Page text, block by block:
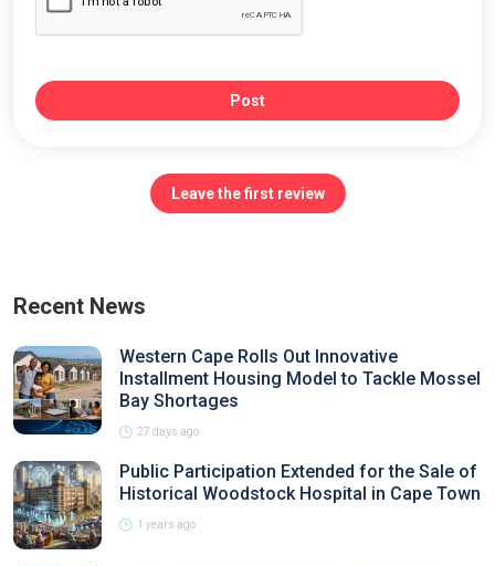
Post
Leave the first review
Recent News
Western Cape Rolls Out Innovative
Installment Housing Model to Tackle Mossel
Bay Shortages
27 days ago
Public Participation Extended for the Sale of
Historical Woodstock Hospital in Cape Town
1 years ago